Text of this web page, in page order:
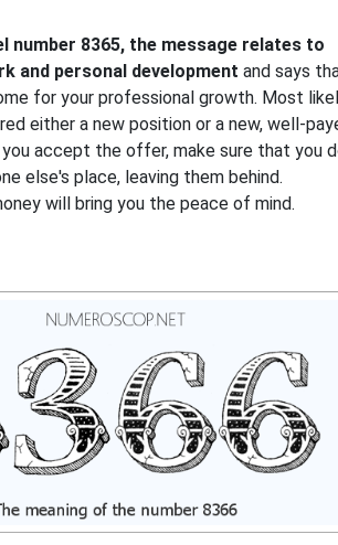
number 8365, the message relates to
and personal development and says
for your professional growth. Most
either a new position or a new, well-
accept the offer, make sure that you
else's place, leaving them behind.
will bring you the peace of mind.